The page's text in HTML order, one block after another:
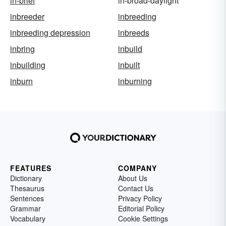
inbreeder
inbreeding
inbreeding depression
inbreeds
inbring
inbuild
inbuilding
inbuilt
inburn
inburning
FEATURES
Dictionary
Thesaurus
Sentences
Grammar
Vocabulary
COMPANY
About Us
Contact Us
Privacy Policy
Editorial Policy
Cookie Settings